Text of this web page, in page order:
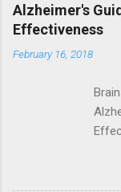
Alzheimer's
Effectiveness
February 16, 2018